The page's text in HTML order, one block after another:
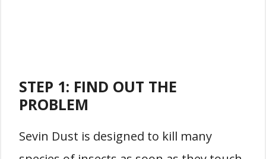
STEP 1: FIND OUT THE
PROBLEM
Sevin Dust is designed to kill many